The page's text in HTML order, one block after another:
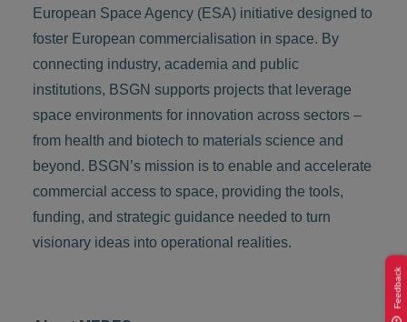
European Space Agency (ESA) initiative designed to
foster European commercialisation in space. By
connecting industry, academia and public
institutions, BSGN supports projects that leverage
space environments for innovation across sectors –
from health and biotech to materials science and
beyond. BSGN’s mission is to enable and accelerate
commercial access to space, providing the tools,
funding, and strategic guidance needed to turn
visionary ideas into operational realities.
Feedback